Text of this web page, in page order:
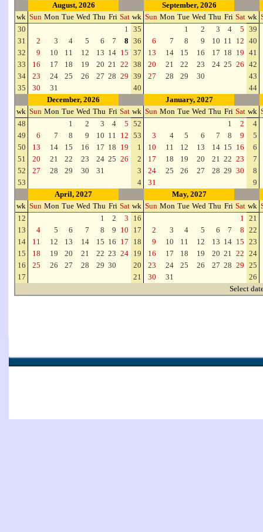
August, 2026
September, 2026
wk Sun Mon Tue Wed Thu Fri Sat wk Sun Mon Tue Wed Thu Fri Sat wk
30
1 35 1 2 3 4 5 39
31
2 3 4 5 6 7 8 36 6 7 8 9 10 11 12 40
32
9 10 11 12 13 14 15 37 13 14 15 16 17 18 19 41
33
16 17 18 19 20 21 22 38 20 21 22 23 24 25 26 42
34
23 24 25 26 27 28 29 39 27 28 29 30
43
35
30 31 40
44
December, 2026
January, 2027
wk Sun Mon Tue Wed Thu Fri Sat wk Sun Mon Tue Wed Thu Fri Sat wk
48
1 2 3 4 5 52 1 2
4
49
6 7 8 9 10 11 12 53 3 4 5 6 7 8 9
5
50
13 14 15 16 17 18 19 1 10 11 12 13 14 15 16
6
51
20 21 22 23 24 25 26 2 17 18 19 20 21 22 23
7
52
27 28 29 30 31 3 24 25 26 27 28 29 30
8
53
4 31
9
April, 2027
May, 2027
wk Sun Mon Tue Wed Thu Fri Sat wk Sun Mon Tue Wed Thu Fri Sat wk
12
1 2 3 16 1 21
13
4 5 6 7 8 9 10 17 2 3 4 5 6 7 8 22
14
11 12 13 14 15 16 17 18 9 10 11 12 13 14 15 23
15
18 19 20 21 22 23 24 19 16 17 18 19 20 21 22 24
16
25 26 27 28 29 30 20 23 24 25 26 27 28 29 25
17
21 30 31
26
Select